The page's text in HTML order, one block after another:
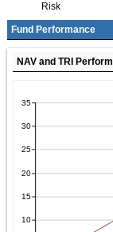
Risk
Fund Performance
NAV and TRI